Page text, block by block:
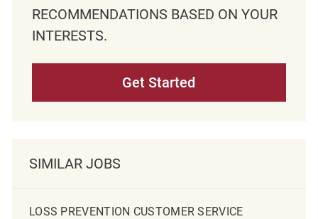
RECOMMENDATIONS BASED ON YOUR
INTERESTS.
Get Started
SIMILAR JOBS
LOSS PREVENTION CUSTOMER SERVICE